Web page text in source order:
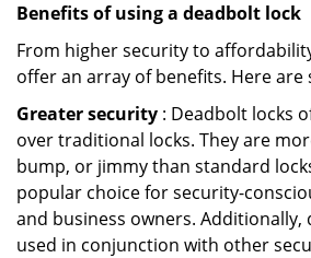
Benefits of using a deadbolt lock
From higher security to
offer an array of benefits. Here are
Greater security : Deadbolt locks
over traditional locks. They are
bump, or jimmy than standard
popular choice for security-
and business owners. Additionally,
used in conjunction with other